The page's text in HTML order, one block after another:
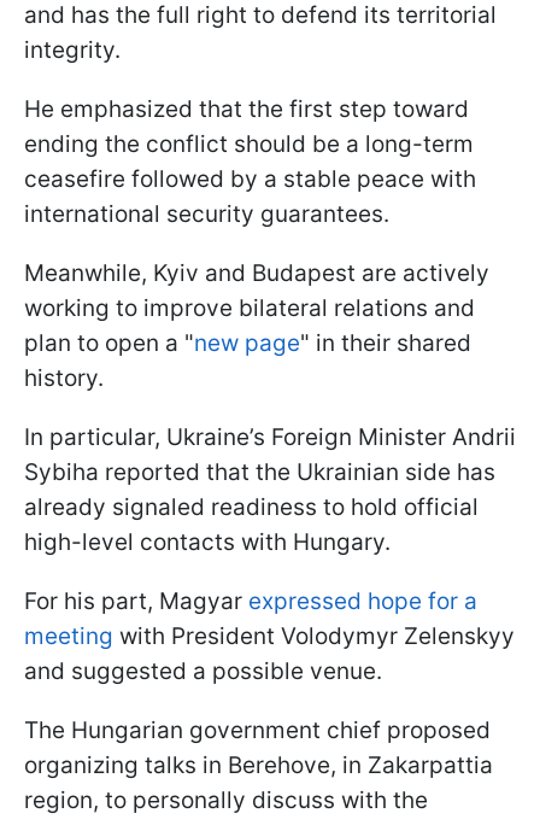
and has the full right to defend its territorial
integrity.
He emphasized that the first step toward
ending the conflict should be a long-term
ceasefire followed by a stable peace with
international security guarantees.
Meanwhile, Kyiv and Budapest are actively
working to improve bilateral relations and
plan to open a "new page" in their shared
history.
In particular, Ukraine’s Foreign Minister Andrii
Sybiha reported that the Ukrainian side has
already signaled readiness to hold official
high-level contacts with Hungary.
For his part, Magyar expressed hope for a
meeting with President Volodymyr Zelenskyy
and suggested a possible venue.
The Hungarian government chief proposed
organizing talks in Berehove, in Zakarpattia
region, to personally discuss with the